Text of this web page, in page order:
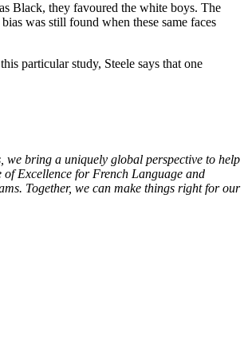
Black, they favoured the white boys. The
was still found when these same faces
particular study, Steele says that one
we bring a uniquely global perspective to help
of Excellence for French Language and
Together, we can make things right for our